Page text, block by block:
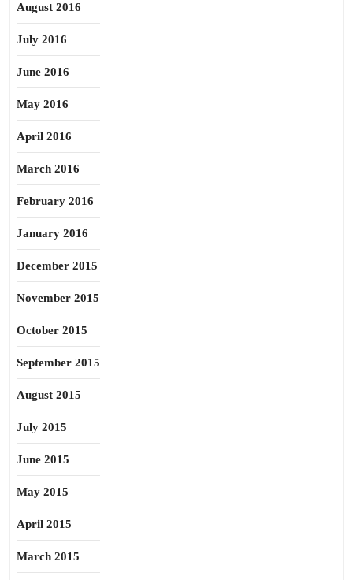
August 2016
July 2016
June 2016
May 2016
April 2016
March 2016
February 2016
January 2016
December 2015
November 2015
October 2015
September 2015
August 2015
July 2015
June 2015
May 2015
April 2015
March 2015